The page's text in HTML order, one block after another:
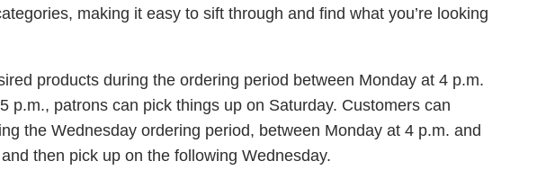
making it easy to sift through and find what you’re looking
products during the ordering period between Monday at 4 p.m.
p.m., patrons can pick things up on Saturday. Customers can
the Wednesday ordering period, between Monday at 4 p.m. and
then pick up on the following Wednesday.